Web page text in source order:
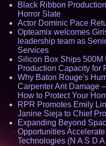
Black Ribbon
Horror Slate
Actor Dominic Pace
Opteamix welcomes
leadership team as
Services
Silicon Box Ships
Production Capacity for
Why Baton Rouge's
Carpenter Ant Damage
How to Protect Your
RPR Promotes Emily
Janine Sieja to Chief
Expanding Beyond
Opportunities
Technologies (N A S D